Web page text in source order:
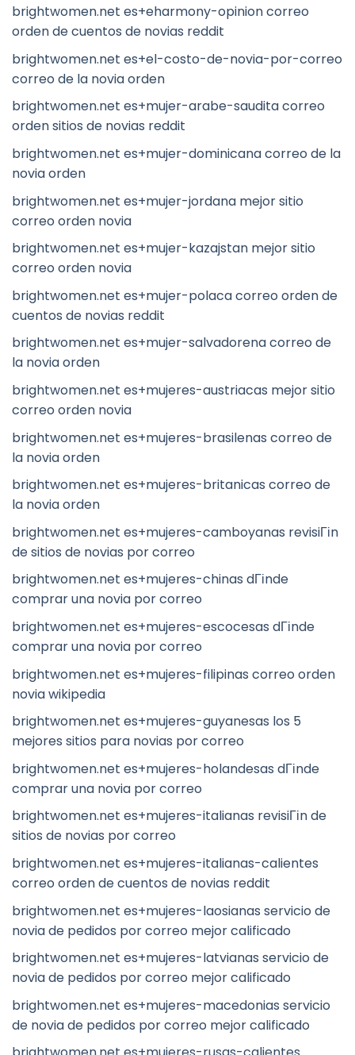
brightwomen.net es+eharmony-opinion correo
orden de cuentos de novias reddit
brightwomen.net es+el-costo-de-novia-por-correo
correo de la novia orden
brightwomen.net es+mujer-arabe-saudita correo
orden sitios de novias reddit
brightwomen.net es+mujer-dominicana correo de la
novia orden
brightwomen.net es+mujer-jordana mejor sitio
correo orden novia
brightwomen.net es+mujer-kazajstan mejor sitio
correo orden novia
brightwomen.net es+mujer-polaca correo orden de
cuentos de novias reddit
brightwomen.net es+mujer-salvadorena correo de
la novia orden
brightwomen.net es+mujeres-austriacas mejor sitio
correo orden novia
brightwomen.net es+mujeres-brasilenas correo de
la novia orden
brightwomen.net es+mujeres-britanicas correo de
la novia orden
brightwomen.net es+mujeres-camboyanas revisiГіn
de sitios de novias por correo
brightwomen.net es+mujeres-chinas dГіnde
comprar una novia por correo
brightwomen.net es+mujeres-escocesas dГіnde
comprar una novia por correo
brightwomen.net es+mujeres-filipinas correo orden
novia wikipedia
brightwomen.net es+mujeres-guyanesas los 5
mejores sitios para novias por correo
brightwomen.net es+mujeres-holandesas dГіnde
comprar una novia por correo
brightwomen.net es+mujeres-italianas revisiГіn de
sitios de novias por correo
brightwomen.net es+mujeres-italianas-calientes
correo orden de cuentos de novias reddit
brightwomen.net es+mujeres-laosianas servicio de
novia de pedidos por correo mejor calificado
brightwomen.net es+mujeres-latvianas servicio de
novia de pedidos por correo mejor calificado
brightwomen.net es+mujeres-macedonias servicio
de novia de pedidos por correo mejor calificado